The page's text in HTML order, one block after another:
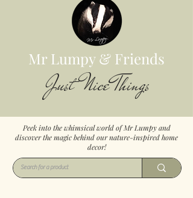
Mr Lumpy & Friends
Just Nice Things
Peek into the whimsical world of Mr Lumpy and
discover the magic behind our nature-inspired home
decor!